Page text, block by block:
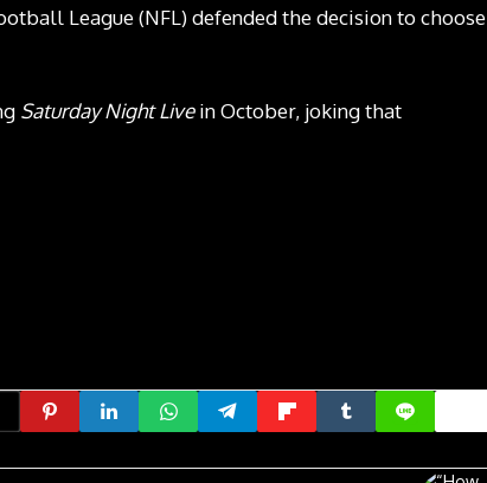
League (NFL) defended the decision to choose
Saturday Night Livein October, joking that